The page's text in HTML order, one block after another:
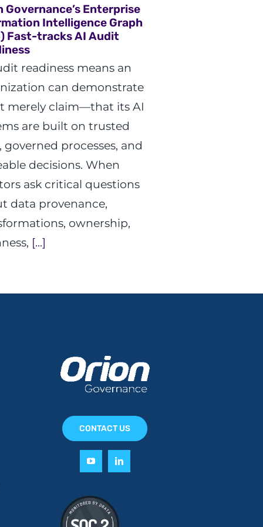
Governance’s Enterprise
Intelligence Graph
Fast-tracks AI Audit
readiness means an
can demonstrate
merely claim—that its AI
are built on trusted
governed processes, and
decisions. When
ask critical questions
data provenance,
ownership,
[...]
CONTACT US